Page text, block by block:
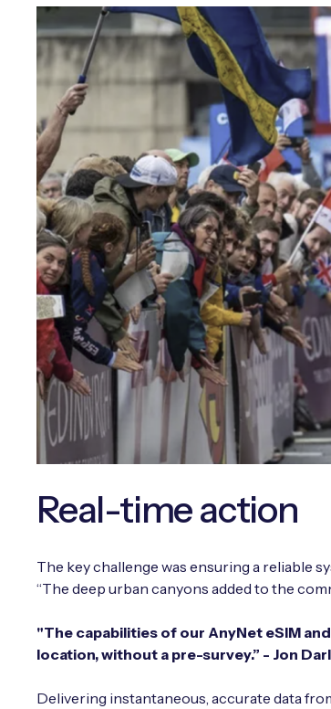
Real-time action
The key challenge was ensuring a reliable
“The deep urban canyons added to the
"The capabilities of our AnyNet eSIM
location, without a pre-survey.” - Jon
Delivering instantaneous, accurate data